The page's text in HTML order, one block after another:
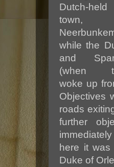
Dutch-held
town,
while the
and
(when
woke up
Objectives
roads
further
here it was
Duke of